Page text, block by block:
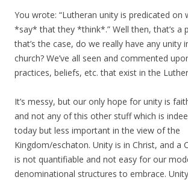
You wrote: “Lutheran unity is predicated on
*say* that they *think*.” Well then, that’s a
that’s the case, do we really have any unity
church? We’ve all seen and commented
practices, beliefs, etc. that exist in the
It’s messy, but our only hope for unity is
and not any of this other stuff which is
today but less important in the view of the
Kingdom/eschaton. Unity is in Christ, and a
is not quantifiable and not easy for our
denominational structures to embrace.